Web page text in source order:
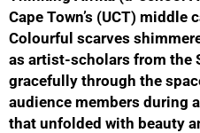
Cape Town’s (UCT) middle
Colourful scarves
as artist-scholars from the
gracefully through the
audience members during
that unfolded with beauty